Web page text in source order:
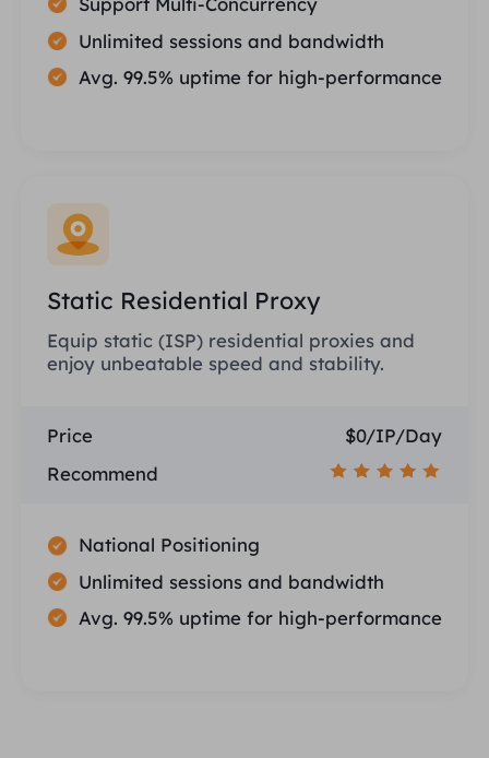
Unlimited sessions and bandwidth
Avg. 99.5% uptime for high-performance
Static Residential Proxy
Equip static (ISP) residential proxies and
enjoy unbeatable speed and stability.
Price
$0/IP/Day
Recommend
National Positioning
Unlimited sessions and bandwidth
Avg. 99.5% uptime for high-performance